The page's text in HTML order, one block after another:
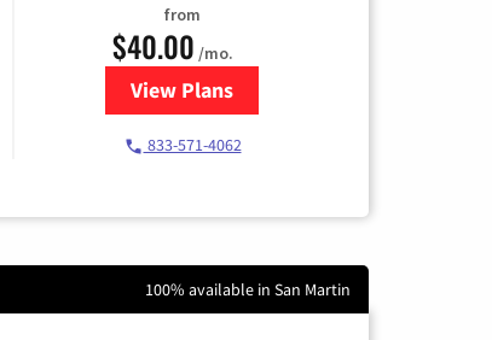
from
$40.00 /mo.
View Plansfor Spectrum Cable Internet
833-571-4062
100% available in San Martin